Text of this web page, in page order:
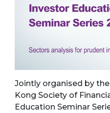
Jointly organised by
Kong Society of
Education Seminar